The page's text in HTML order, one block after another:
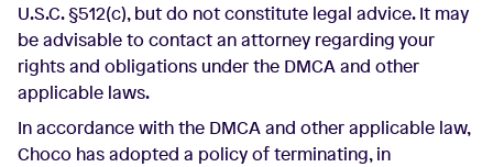
U.S.C. §512(c), but do not constitute legal advice. It may
be advisable to contact an attorney regarding your
rights and obligations under the DMCA and other
applicable laws.
In accordance with the DMCA and other applicable law,
Choco has adopted a policy of terminating, in